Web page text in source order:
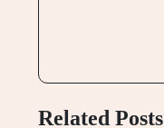
Related Posts